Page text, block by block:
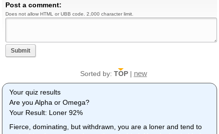
Post a comment:
Does not allow HTML or UBB code. 2,000 character limit.
Submit
Sorted by: TOP| new
Your quiz results
Are you Alpha or Omega?
Your Result: Loner 92%
Fierce, dominating, but withdrawn, you are a loner and tend to